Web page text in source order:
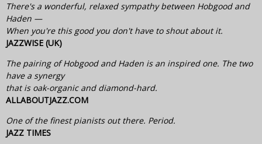
There's a wonderful, relaxed sympathy between Hobgood and
Haden —
When you're this good you don't have to shout about it.
JAZZWISE (UK)
The pairing of Hobgood and Haden is an inspired one. The two
have a synergy
that is oak-organic and diamond-hard.
ALLABOUTJAZZ.COM
One of the finest pianists out there. Period.
JAZZ TIMES